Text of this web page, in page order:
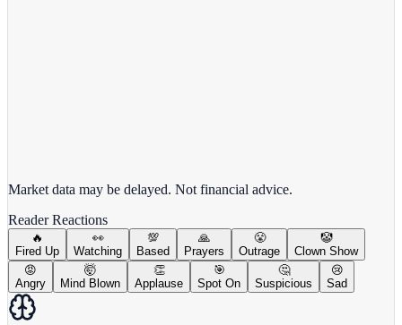
Market data may be delayed. Not financial advice.
Reader Reactions
🔥
Fired Up
👀
Watching
💯
Based
🙏
Prayers
😤
Outrage
🤡
Clown Show
😡
Angry
🤯
Mind Blown
👏
Applause
🎯
Spot On
🤔
Suspicious
😢
Sad